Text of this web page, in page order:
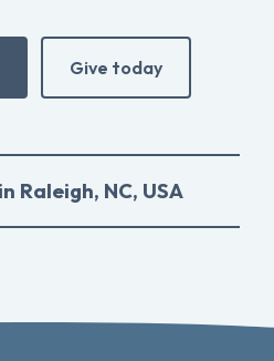
Give today
Raleigh, NC, USA